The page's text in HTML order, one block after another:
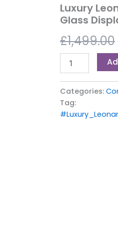
Luxury
Glass
£1,499.00
Italian
2
Glass
Display
Group
quantity
Categories:
Tag: